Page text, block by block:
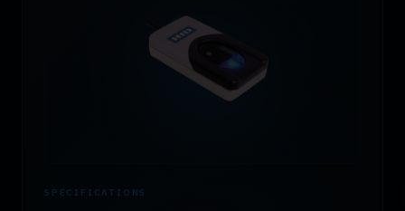
SPECIFICATIONS